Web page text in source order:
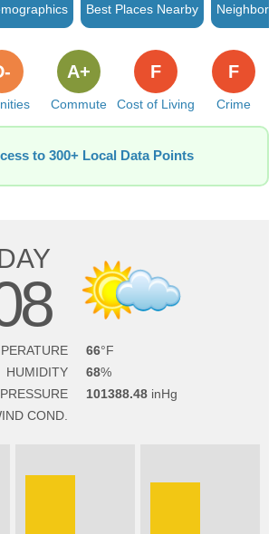
Best Places Nearby
Commute
A+
Cost of Living
F
Crime
F
to 300+ Local Data Points
66
HUMIDITY
68
PRESSURE
101388.48
COND.